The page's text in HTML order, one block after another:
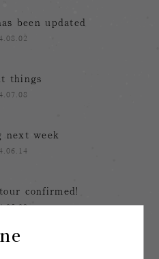
been updated
things
next week
confirmed!